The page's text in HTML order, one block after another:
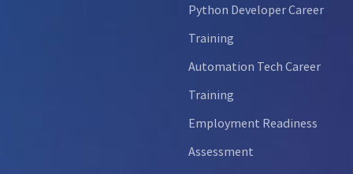
Python Developer Career
Training
Automation Tech Career
Training
Employment Readiness
Assessment